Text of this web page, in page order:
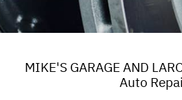
MIKE'S GARAGE AND
Auto